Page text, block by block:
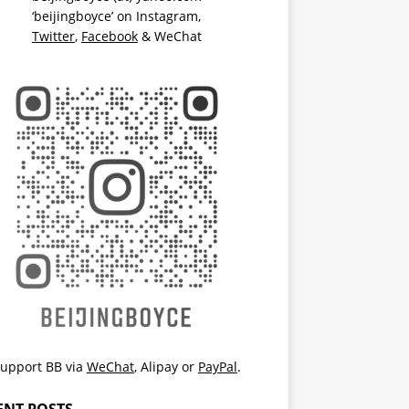
‘beijingboyce’ on Instagram,
Twitter, Facebook& WeChat
BB via WeChat, Alipayor PayPal.